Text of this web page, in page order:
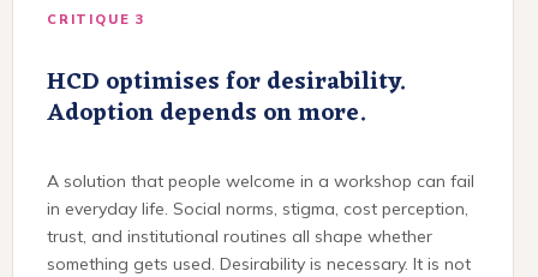
CRITIQUE 3
HCD optimises for desirability.
Adoption depends on more.
A solution that people welcome in a workshop can fail
in everyday life. Social norms, stigma, cost perception,
trust, and institutional routines all shape whether
something gets used. Desirability is necessary. It is not